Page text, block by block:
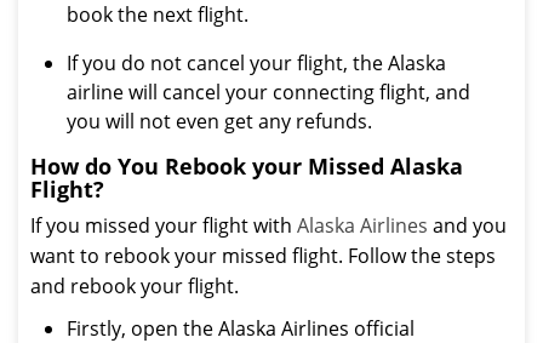
book the next flight.
If you do not cancel your flight, the Alaska
airline will cancel your connecting flight, and
you will not even get any refunds.
How do You Rebook your Missed Alaska
Flight?
If you missed your flight with Alaska Airlines and you
want to rebook your missed flight. Follow the steps
and rebook your flight.
Firstly, open the Alaska Airlines official